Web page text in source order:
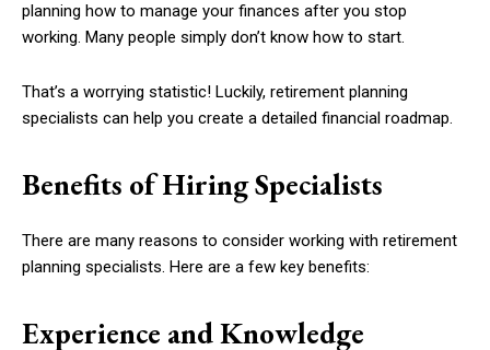
planning how to manage your finances after you stop
working. Many people simply don’t know how to start.
That’s a worrying statistic! Luckily, retirement planning
specialists can help you create a detailed financial roadmap.
Benefits of Hiring Specialists
There are many reasons to consider working with retirement
planning specialists. Here are a few key benefits:
Experience and Knowledge